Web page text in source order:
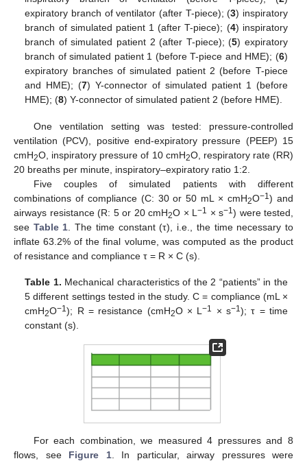
expiratory branch of ventilator (after T-piece); (3) inspiratory
branch of simulated patient 1 (after T-piece); (4) inspiratory
branch of simulated patient 2 (after T-piece); (5) expiratory
branch of simulated patient 1 (before T-piece and HME); (6)
expiratory branches of simulated patient 2 (before T-piece
and HME); (7) Y-connector of simulated patient 1 (before
HME); (8) Y-connector of simulated patient 2 (before HME).
One ventilation setting was tested: pressure-controlled
ventilation (PCV), positive end-expiratory pressure (PEEP) 15
cmH2O, inspiratory pressure of 10 cmH2O, respiratory rate (RR)
20 breaths per minute, inspiratory–expiratory ratio 1:2.
Five couples of simulated patients with different
combinations of compliance (C: 30 or 50 mL × cmH2O−1) and
airways resistance (R: 5 or 20 cmH2O × L −1 × s−1 ) were tested,
see Table 1 . The time constant (τ), i.e., the time necessary to
inflate 63.2% of the final volume, was computed as the product
of resistance and compliance τ = R × C (s).
Table 1. Mechanical characteristics of the 2 “patients” in the
5 different settings tested in the study. C = compliance (mL ×
cmH2O−1); R = resistance (cmH2O × L−1 × s−1); τ = time
constant (s).
For each combination, we measured 4 pressures and 8
flows, see Figure 1. In particular, airway pressures were